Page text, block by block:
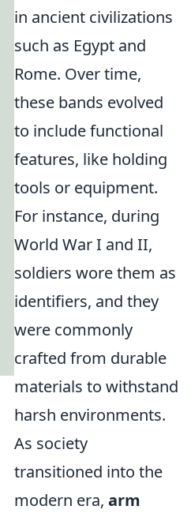
in ancient civilizations
such as Egypt and
Rome. Over time,
these bands evolved
to include functional
features, like holding
tools or equipment.
For instance, during
World War I and II,
soldiers wore them as
identifiers, and they
were commonly
crafted from durable
materials to withstand
harsh environments.
As society
transitioned into the
modern era, arm